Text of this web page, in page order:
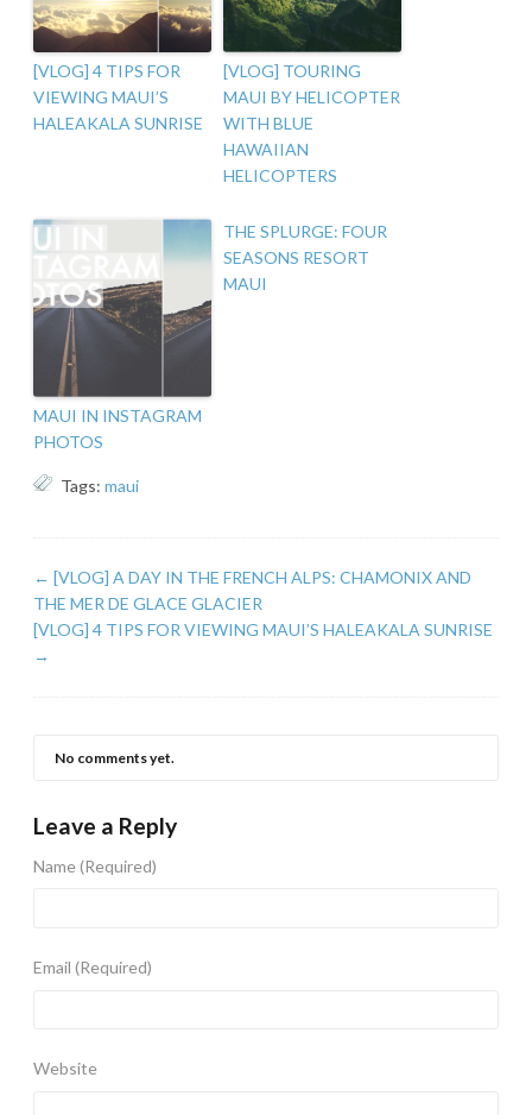
[VLOG] 4 TIPS FOR
VIEWING MAUI’S
HALEAKALA SUNRISE
[VLOG] TOURING
MAUI BY HELICOPTER
WITH BLUE
HAWAIIAN
HELICOPTERS
MAUI IN INSTAGRAM
PHOTOS
THE SPLURGE: FOUR
SEASONS RESORT
MAUI
Tags: maui
← [VLOG] A DAY IN THE FRENCH ALPS: CHAMONIX AND
THE MER DE GLACE GLACIER
[VLOG] 4 TIPS FOR VIEWING MAUI’S HALEAKALA SUNRISE
→
No comments yet.
Leave a Reply
Name(Required)
Email (Required)
Website